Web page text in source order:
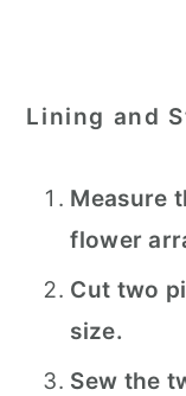
Lining and
Measure
flower
Cut two
size.
Sew the